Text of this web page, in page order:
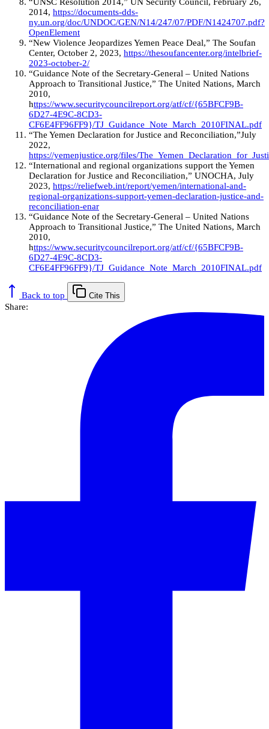
“UNSC Resolution 2014,” UN Security Council, February 26,
2014, https://documents-dds-
ny.un.org/doc/UNDOC/GEN/N14/247/07/PDF/N1424707.pdf?
OpenElement
“New Violence Jeopardizes Yemen Peace Deal,” The Soufan
Center, October 2, 2023, https://thesoufancenter.org/intelbrief-
2023-october-2/
“Guidance Note of the Secretary-General – United Nations
Approach to Transitional Justice,” The United Nations, March
2010,
https://www.securitycouncilreport.org/atf/cf/{65BFCF9B-
6D27-4E9C-8CD3-
CF6E4FF96FF9}/TJ_Guidance_Note_March_2010FINAL.pdf
“The Yemen Declaration for Justice and Reconciliation,”July
2022,
https://yemenjustice.org/files/
“International and regional organizations support the Yemen
Declaration for Justice and Reconciliation,” UNOCHA, July
2023, https://reliefweb.int/report/yemen/international-and-
regional-organizations-support-yemen-declaration-justice-and-
reconciliation-enar
“Guidance Note of the Secretary-General – United Nations
Approach to Transitional Justice,” The United Nations, March
2010,
https://www.securitycouncilreport.org/atf/cf/{65BFCF9B-
6D27-4E9C-8CD3-
CF6E4FF96FF9}/TJ_Guidance_Note_March_2010FINAL.pdf
Back to top Cite This
Share: